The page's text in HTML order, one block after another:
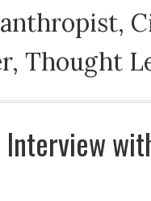
Thought
Interview